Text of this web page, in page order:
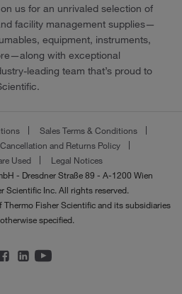
us for an unrivaled selection of
facility management supplies—
equipment, instruments,
with exceptional
leading team that’s proud to
Sales Terms & Conditions
Cancellation and Returns Policy
Used
Legal Notices
- Dresdner Straße 89 - A-1200 Wien
Scientific Inc. All rights reserved.
Fisher Scientific and its subsidiaries
specified.